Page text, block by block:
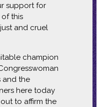
support for
of this
and cruel
champion
and the
here today
to affirm the